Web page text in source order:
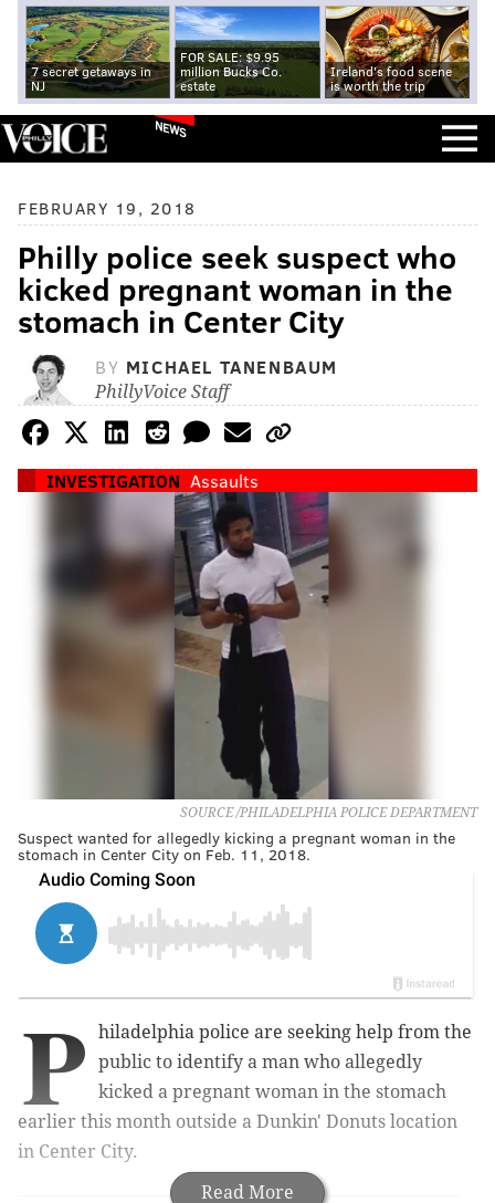
7 secret getaways in
NJ
FOR SALE: $9.95
million Bucks Co.
estate
Ireland's food scene
is worth the trip
NEWS
FEBRUARY 19, 2018
Philly police seek suspect who
kicked pregnant woman in the
stomach in Center City
BY MICHAEL TANENBAUM
PhillyVoice Staff
INVESTIGATION Assaults
SOURCE /PHILADELPHIA POLICE DEPARTMENT
Suspect wanted for allegedly kicking a pregnant woman in the
stomach in Center City on Feb. 11, 2018.
Read More
P
hiladelphia police are seeking help from the
public to identify a man who allegedly
kicked a pregnant woman in the stomach
earlier this month outside a Dunkin' Donuts location
in Center City.